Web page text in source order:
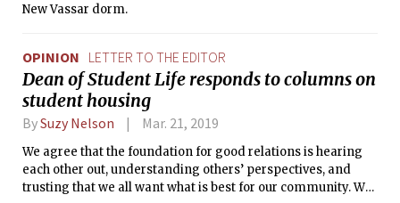
New Vassar dorm.
OPINION LETTER TO THE EDITOR
Dean of Student Life responds to columns on
student housing
BySuzy Nelson Mar. 21, 2019
We agree that the foundation for good relations is hearing
each other out, understanding others’ perspectives, and
trusting that we all want what is best for our community. We